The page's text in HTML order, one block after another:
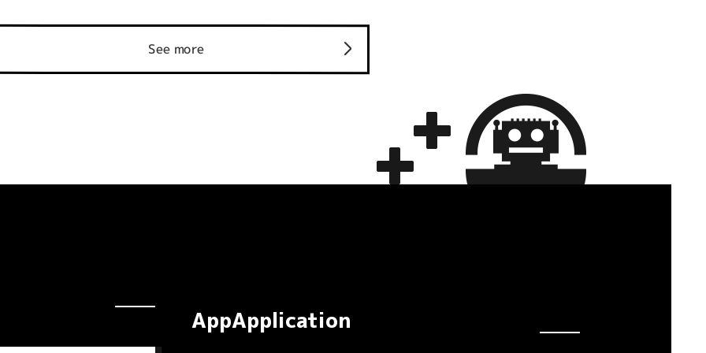
See more
AppApplication